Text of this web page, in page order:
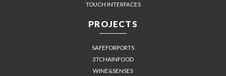
TOUCH INTERFACES
PROJECTS
SAFEFORPORTS
3TCHAINFOOD
WINE&SENSES